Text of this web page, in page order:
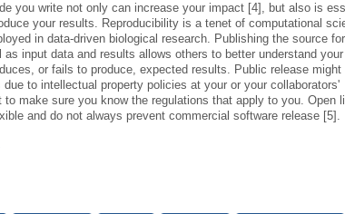
you write not only can increase your impact [4], but also is
your results. Reproducibility is a tenet of computational
in data-driven biological research. Publishing the source
input data and results allows others to better understand your
or fails to produce, expected results. Public release might
to intellectual property policies at your or your collaborators'
make sure you know the regulations that apply to you. Open
and do not always prevent commercial software release [5].